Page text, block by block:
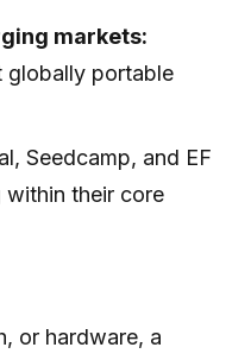
markets:
globally portable
Seedcamp, and EF
within their core
or hardware, a